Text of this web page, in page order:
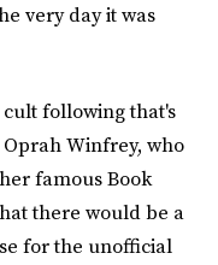
very day it was
following that's
Winfrey, who
famous Book
there would be a
for the unofficial